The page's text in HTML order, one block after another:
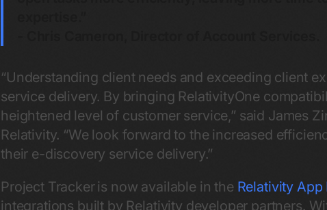
“Understanding client needs and exceeding client
service delivery. By bringing RelativityOne
heightened level of customer service,” said James
Relativity. “We look forward to the increased
their e-discovery service delivery.”
Project Trackeris now available in the Relativity App
integrations built by Relativity developer partners.